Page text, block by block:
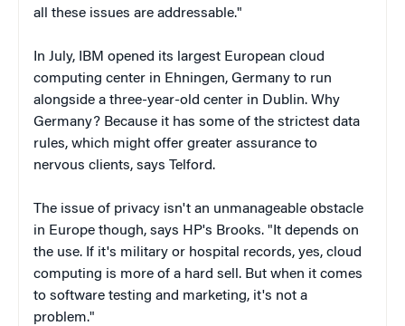
all these issues are addressable."
In July, IBM opened its largest European cloud
computing center in Ehningen, Germany to run
alongside a three-year-old center in Dublin. Why
Germany? Because it has some of the strictest data
rules, which might offer greater assurance to
nervous clients, says Telford.
The issue of privacy isn't an unmanageable obstacle
in Europe though, says HP's Brooks. "It depends on
the use. If it's military or hospital records, yes, cloud
computing is more of a hard sell. But when it comes
to software testing and marketing, it's not a
problem."